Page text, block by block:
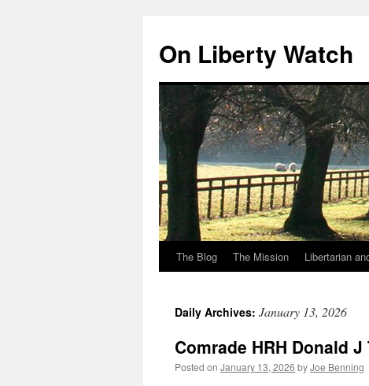
content
On Liberty Watch
The Blog The Mission Libertarian
Daily Archives: January 13, 2026
Comrade HRH Donald J
Posted on January 13, 2026 byJoe Benning